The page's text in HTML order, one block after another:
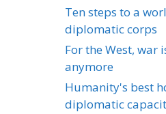
Ten steps to a
diplomatic corps
For the West, war
anymore
Humanity's best
diplomatic